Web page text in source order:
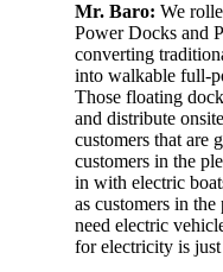
Mr. Baro: We
Power Docks and
converting
into walkable full-
Those floating
and distribute
customers that are
customers in the
in with electric
as customers in
need electric
for electricity is